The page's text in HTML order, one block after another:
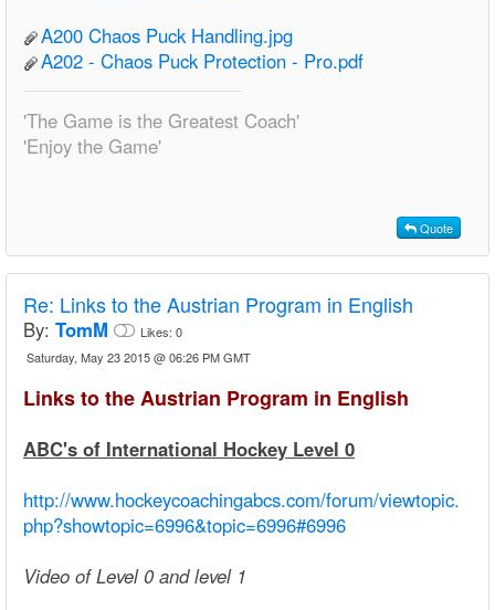
A200 Chaos Puck Handling.jpg
A202 - Chaos Puck Protection - Pro.pdf
'The Game is the Greatest Coach'
'Enjoy the Game'
Quote
Re: Links to the Austrian Program in English
By: TomM Likes: 0
Saturday, May 23 2015 @ 06:26 PM GMT
Links to the Austrian Program in English
ABC's of International Hockey Level 0
http://www.hockeycoachingabcs.com/forum/viewtopic.
php?showtopic=6996&topic=6996#6996
Video of Level 0 and level 1